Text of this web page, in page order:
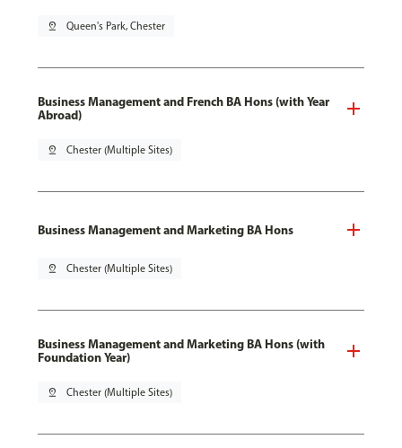
pin_drop Queen's Park, Chester
Business Management and French BA Hons (with Year
Abroad)
pin_drop Chester (Multiple Sites)
Business Management and Marketing BA Hons
pin_drop Chester (Multiple Sites)
Business Management and Marketing BA Hons (with
Foundation Year)
pin_drop Chester (Multiple Sites)